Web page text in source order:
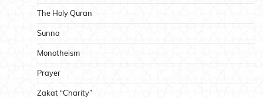
The Holy Quran
Sunna
Monotheism
Prayer
Zakat “Charity”